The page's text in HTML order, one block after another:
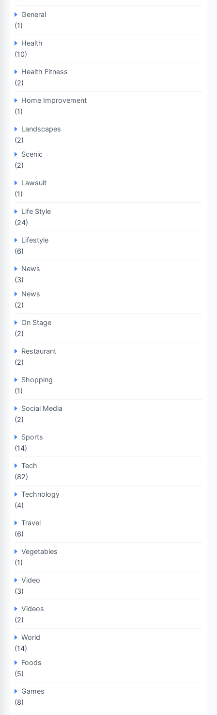
General
(1)
Health
(10)
Health Fitness
(2)
Home Improvement
(1)
Landscapes
(2)
Scenic
(2)
Lawsuit
(1)
Life Style
(24)
Lifestyle
(6)
News
(3)
News
(2)
On Stage
(2)
Restaurant
(2)
Shopping
(1)
Social Media
(2)
Sports
(14)
Tech
(82)
Technology
(4)
Travel
(6)
Vegetables
(1)
Video
(3)
Videos
(2)
World
(14)
Foods
(5)
Games
(8)